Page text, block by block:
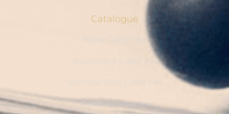
Catalogue
Nylon Cable Ties
Automotive Cable Ties
Stainless Steel Cable Ties
Cable Accessories